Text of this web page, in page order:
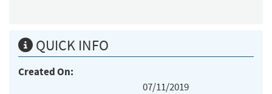
QUICK INFO
Created On:
07/11/2019